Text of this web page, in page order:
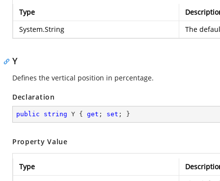
Type
System.String
The
Y
Defines the vertical position in percentage.
Declaration
public string Y { get ; set ; }
Property Value
Type